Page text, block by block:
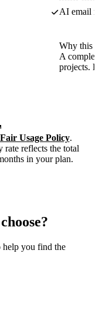
AI email
Why this
A
projects.
Fair Usage Policy.
reflects the total
in your plan.
help you find the